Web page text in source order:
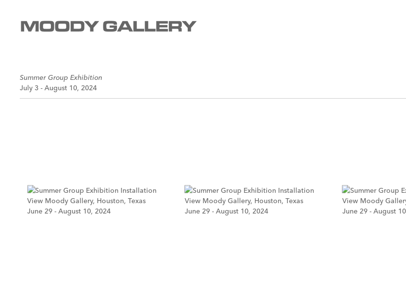
Summer Group Exhibition
July 3 - August 10, 2024